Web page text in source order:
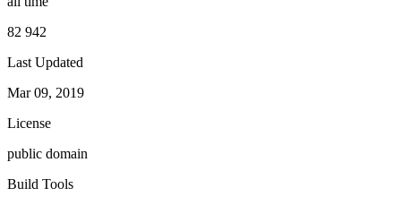
82 942
Last Updated
Mar 09, 2019
License
public domain
Build Tools